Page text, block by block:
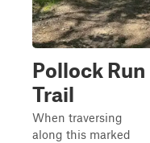
Pollock Run
Trail
When traversing
along this marked